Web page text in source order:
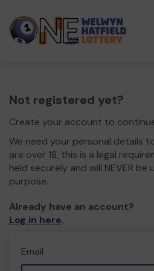
Not registered yet?
Create your account to
We need your personal details
are over 18, this is a legal
held securely and will NEVER
purpose.
Already have an account?
Log in here.
Email